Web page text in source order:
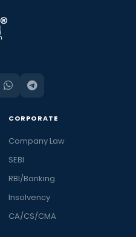
CORPORATE
Company Law
SEBI
RBI/Banking
Insolvency
CA/CS/CMA